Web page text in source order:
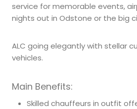
service for memorable events,
nights out in Odstone or the big
ALC going elegantly with stellar
vehicles.
Main Benefits:
Skilled chauffeurs in outfit